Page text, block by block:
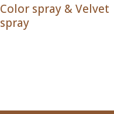
Color spray & Velvet
spray